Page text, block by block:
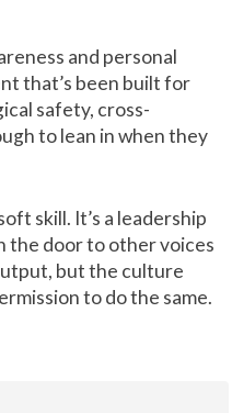
and personal
that’s been built for
safety, cross-
to lean in when they
skill. It’s a leadership
the door to other voices
but the culture
to do the same.